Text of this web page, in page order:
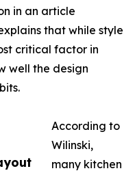
in an article
that while style
critical factor in
well the design
According to
Wilinski,
many kitchen